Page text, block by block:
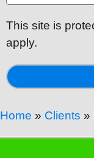
This site is
apply.
Home » Clients »